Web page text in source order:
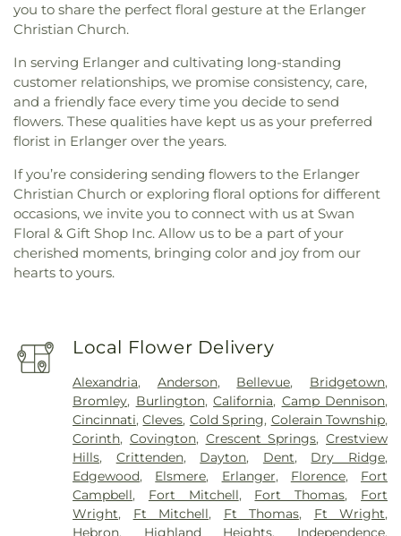
you to share the perfect floral gesture at the Erlanger
Christian Church.
In serving Erlanger and cultivating long-standing
customer relationships, we promise consistency, care,
and a friendly face every time you decide to send
flowers. These qualities have kept us as your preferred
florist in Erlanger over the years.
If you’re considering sending flowers to the Erlanger
Christian Church or exploring floral options for different
occasions, we invite you to connect with us at Swan
Floral & Gift Shop Inc. Allow us to be a part of your
cherished moments, bringing color and joy from our
hearts to yours.
Local Flower Delivery
Alexandria, Anderson, Bellevue, Bridgetown,
Bromley, Burlington,California, Camp Dennison,
Cincinnati,Cleves, Cold Spring, Colerain Township,
Corinth, Covington, Crescent Springs,Crestview
Hills, Crittenden, Dayton, Dent, Dry Ridge,
Edgewood, Elsmere, Erlanger, Florence, Fort
Campbell, Fort Mitchell, Fort Thomas, Fort
Wright, Ft Mitchell, Ft Thomas, Ft Wright,
Hebron, Highland Heights, Independence,